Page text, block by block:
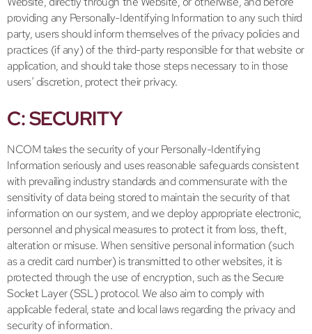
providing any Personally-Identifying Information to any such third
party, users should inform themselves of the privacy policies and
practices (if any) of the third-party responsible for that website or
application, and should take those steps necessary to in those
users’ discretion, protect their privacy.
C: SECURITY
NCOM takes the security of your Personally-Identifying
Information seriously and uses reasonable safeguards consistent
with prevailing industry standards and commensurate with the
sensitivity of data being stored to maintain the security of that
information on our system, and we deploy appropriate electronic,
personnel and physical measures to protect it from loss, theft,
alteration or misuse. When sensitive personal information (such
as a credit card number) is transmitted to other websites, it is
protected through the use of encryption, such as the Secure
Socket Layer (SSL) protocol. We also aim to comply with
applicable federal, state and local laws regarding the privacy and
security of information.